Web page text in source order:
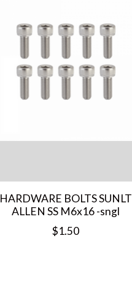
HARDWARE BOLTS SUNLT
ALLEN SS M6x16 -sngl
$1.50